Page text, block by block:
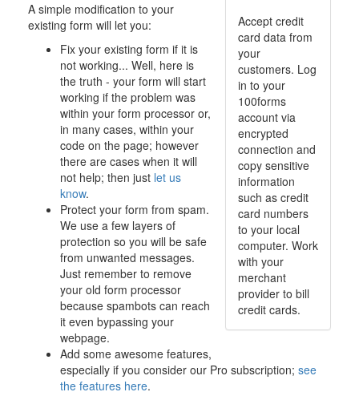
Accept credit
card data from
your
customers. Log
in to your
100forms
account via
encrypted
connection and
copy sensitive
information
such as credit
card numbers
to your local
computer. Work
with your
merchant
provider to bill
credit cards.
A simple modification to your
existing form will let you:
Fix your existing form if it is
not working... Well, here is
the truth - your form will start
working if the problem was
within your form processor or,
in many cases, within your
code on the page; however
there are cases when it will
not help; then just let us
know.
Protect your form from spam.
We use a few layers of
protection so you will be safe
from unwanted messages.
Just remember to remove
your old form processor
because spambots can reach
it even bypassing your
webpage.
Add some awesome features,
especially if you consider our Pro subscription; see
the features here.